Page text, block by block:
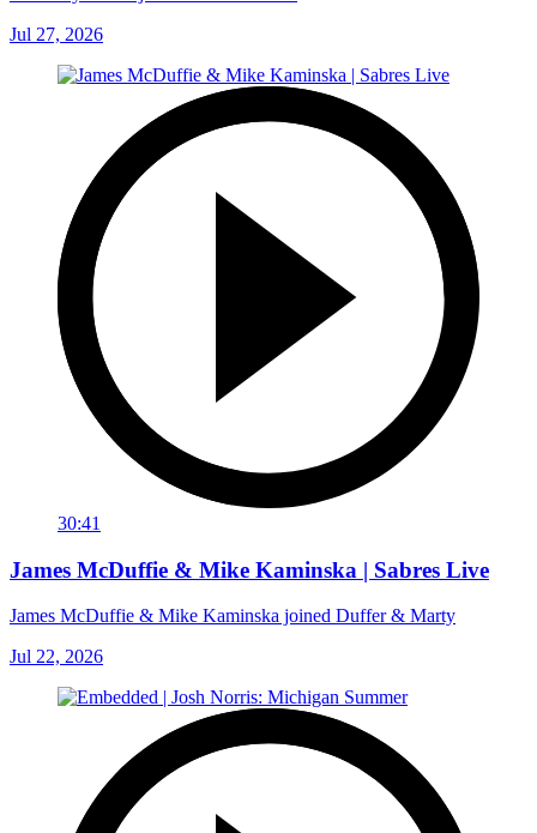
Jul 27, 2026
30:41
James McDuffie & Mike Kaminska | Sabres Live
James McDuffie & Mike Kaminska joined Duffer & Marty
Jul 22, 2026